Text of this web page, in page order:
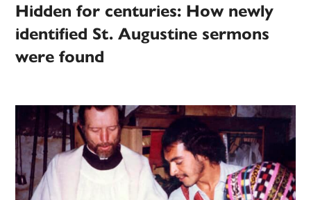
Hidden for centuries: How newly
identified St. Augustine sermons
were found